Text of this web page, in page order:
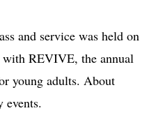
and service was held on
with REVIVE, the annual
young adults. About
events.